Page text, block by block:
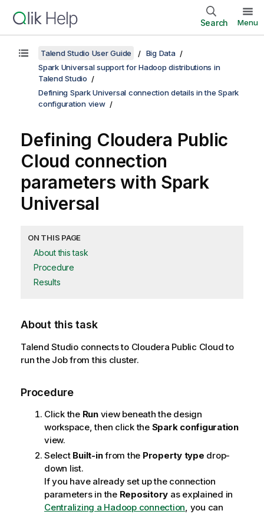
Search Menu
Talend Studio User Guide
Big Data
Spark Universal support for Hadoop distributions in
Talend Studio
Defining Spark Universal connection details in the Spark
configuration view
Defining Cloudera Public
Cloud connection
parameters with Spark
Universal
ON THIS PAGE
About this task
Procedure
Results
About this task
Talend Studioconnects to Cloudera Public Cloud to
run the Job from this cluster.
Procedure
Click the Runview beneath the design
workspace, then click the Spark configuration
view.
Select Built-infrom the Property type drop-
down list.
If you have already set up the connection
parameters in the Repository as explained in
Centralizing a Hadoop connection, you can